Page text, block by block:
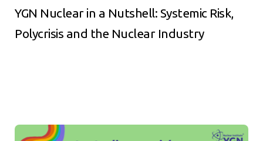
YGN Nuclear in a Nutshell: Systemic Risk,
Polycrisis and the Nuclear Industry